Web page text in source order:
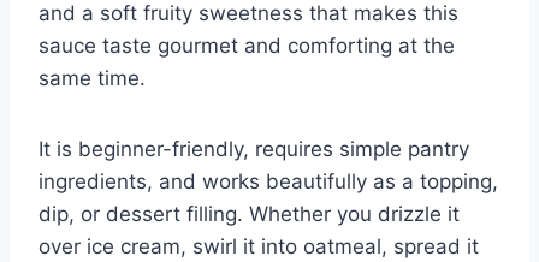
and a soft fruity sweetness that makes this
sauce taste gourmet and comforting at the
same time.
It is beginner-friendly, requires simple pantry
ingredients, and works beautifully as a topping,
dip, or dessert filling. Whether you drizzle it
over ice cream, swirl it into oatmeal, spread it